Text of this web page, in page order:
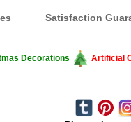
Satisfaction
Decorations Artificial